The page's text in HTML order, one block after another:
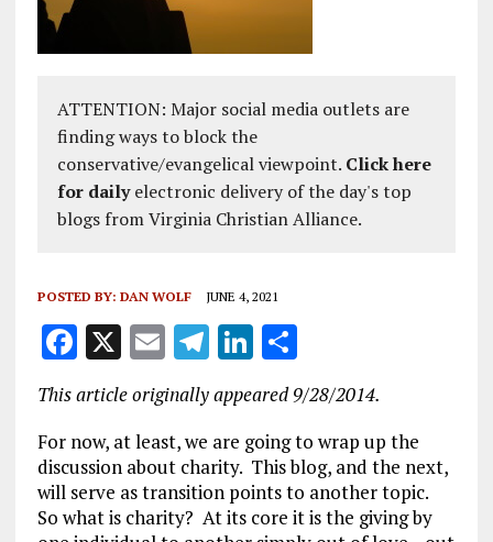
ATTENTION: Major social media outlets are
finding ways to block the
conservative/evangelical viewpoint. Click here
for dailyelectronic delivery of the day's top
blogs from Virginia Christian Alliance.
POSTED BY: DAN WOLF JUNE 4, 2021
F
a
ce
b
o
o
X E
m
ai
l
T
e
g
r
a
Li
k
e
dI
n
S
h
a
re
This article originally appeared 9/28/2014.
For now, at least, we are going to wrap up the
discussion about charity. This blog, and the next,
will serve as transition points to another topic.
So what is charity? At its core it is the giving by